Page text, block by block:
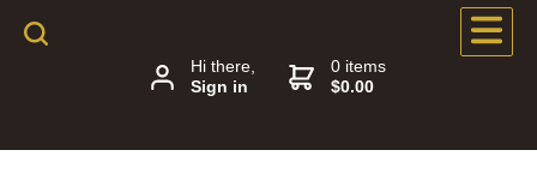
Hi there,
Sign in
0 items
$0.00